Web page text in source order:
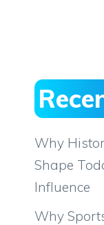
Why
Shape
Influence
Why